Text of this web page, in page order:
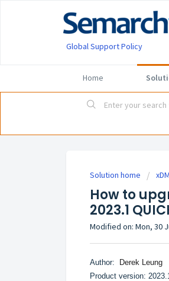
Global Support Policy
Home
Solution home
How to
2023.1
Modified on: Mon, 30
Author:
Derek Leung
Product version: